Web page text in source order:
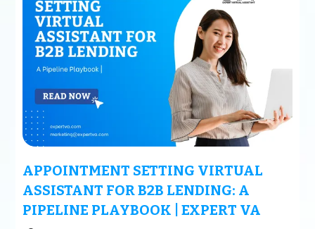
APPOINTMENT SETTING VIRTUAL
ASSISTANT FOR B2B LENDING: A
PIPELINE PLAYBOOK | EXPERT VA